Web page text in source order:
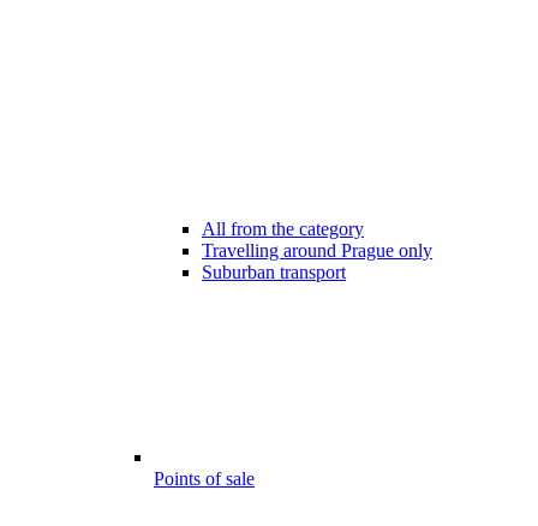
All from the category
Travelling around Prague only
Suburban transport
Points of sale